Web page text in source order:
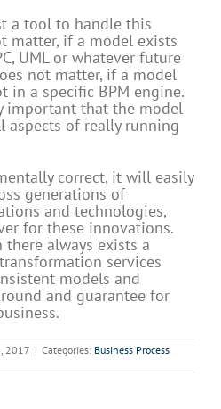
a tool to handle this
matter, if a model exists
UML or whatever future
not matter, if a model
in a specific BPM engine.
important that the model
aspects of really running
correct, it will easily
generations of
and technologies,
for these innovations.
always exists a
services
models and
and guarantee for
2017 | Categories: Business Process